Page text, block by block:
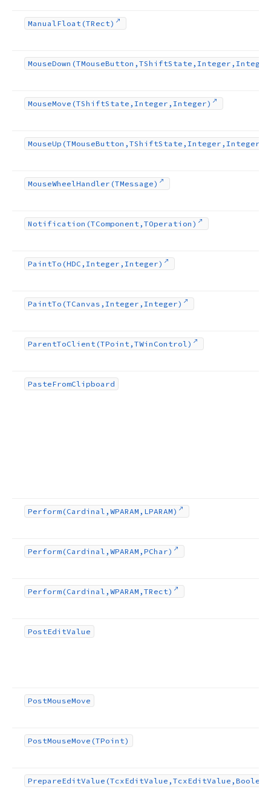
ManualFloat (TRect)
MouseDown (TMouseButton,TShift
MouseMove (TShiftState,Integer,Integer)
MouseUp (TMouseButton,TShiftState,Integer,Integer)
MouseWheelHandler (TMessage)
Notification (TComponent,TOperation)
PaintTo (HDC,Integer,Integer)
PaintTo (TCanvas,Integer,Integer)
ParentToClient (TPoint,TWin Control)
PasteFromClipboard
Perform (Cardinal,WPARAM,LPARAM)
Perform (Cardinal,WPARAM,PChar)
Perform (Cardinal,WPARAM,TRect)
PostEditValue
PostMouseMove
PostMouseMove (TPoint)
PrepareEditValue (TcxEditValue,TcxEdit